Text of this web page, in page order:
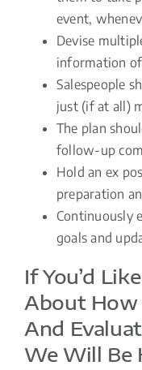
event,
Devise
information
Salespeople
just (if at all)
The plan
follow-up
Hold an ex
preparation
Continuously
goals and
If You’d
About How
And
We Will Be